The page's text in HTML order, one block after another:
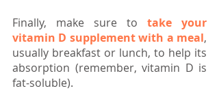
Finally, make sure to take your
vitamin D supplement with a meal,
usually breakfast or lunch, to help its
absorption (remember, vitamin D is
fat-soluble).